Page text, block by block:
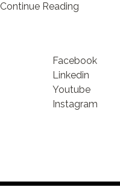
Continue Reading
Facebook
Linkedin
Youtube
Instagram